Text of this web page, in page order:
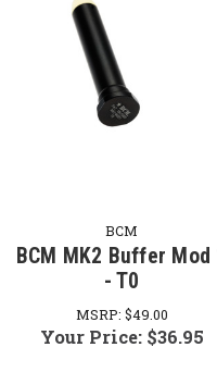
BCM
BCM MK2 Buffer Mod
- T0
MSRP: $49.00
Your Price: $36.95